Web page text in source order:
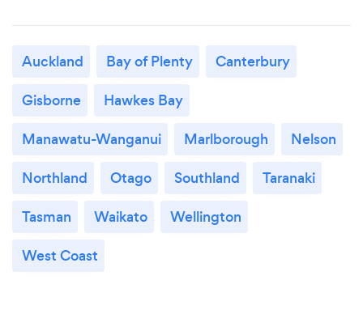
Auckland Bay of Plenty
Canterbury
Gisborne
Hawkes Bay
Manawatu-Wanganui
Marlborough
Nelson
Northland
Otago Southland
Taranaki
Tasman
Waikato
Wellington
West Coast